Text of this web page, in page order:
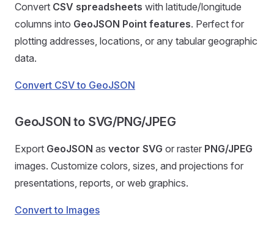
Convert CSV spreadsheets with latitude/longitude
columns into GeoJSON Point features. Perfect for
plotting addresses, locations, or any tabular geographic
data.
Convert CSV to GeoJSON
GeoJSON to SVG/PNG/JPEG
Export GeoJSON as vector SVG or raster PNG/JPEG
images. Customize colors, sizes, and projections for
presentations, reports, or web graphics.
Convert to Images